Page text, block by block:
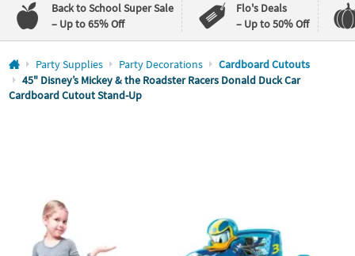
Back to School Super Sale
– Up to 65% Off
Flo's Deals
– Up to 50% Off
Log In
110%100%
CUSTOMER
SERVICE
Party Supplies Party Decorations
Cardboard Cutouts
45" Disney’s Mickey & the Roadster Racers Donald Duck Car
Cardboard Cutout Stand-Up